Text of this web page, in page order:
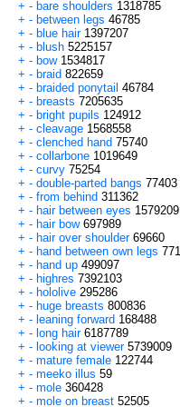
+ - bare shoulders 1318785
+ - between legs 46785
+ - blue hair 1397207
+ - blush 5225157
+ - bow 1534817
+ - braid 822659
+ - braided ponytail 46784
+ - breasts 7205635
+ - bright pupils 124912
+ - cleavage 1568558
+ - clenched hand 75740
+ - collarbone 1019649
+ - curvy 75254
+ - double-parted bangs 77403
+ - from behind 311362
+ - hair between eyes 1579209
+ - hair bow 697989
+ - hair over shoulder 69660
+ - hand between own legs 771
+ - hand up 499097
+ - highres 7392103
+ - hololive 295286
+ - huge breasts 800836
+ - leaning forward 168488
+ - long hair 6187789
+ - looking at viewer 5739009
+ - mature female 122744
+ - meeko illus 59
+ - mole 360428
+ - mole on breast 52505